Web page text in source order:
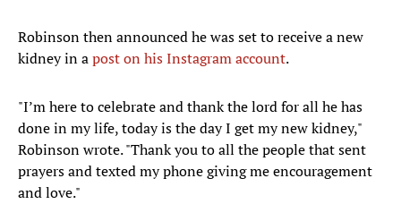
Robinson then announced he was set to receive a new
kidney in apost on his Instagram account.
"I’m here to celebrate and thank the lord for all he has
done in my life, today is the day I get my new kidney,"
Robinson wrote. "Thank you to all the people that sent
prayers and texted my phone giving me encouragement
and love."